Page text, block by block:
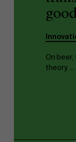
On
theory. ...